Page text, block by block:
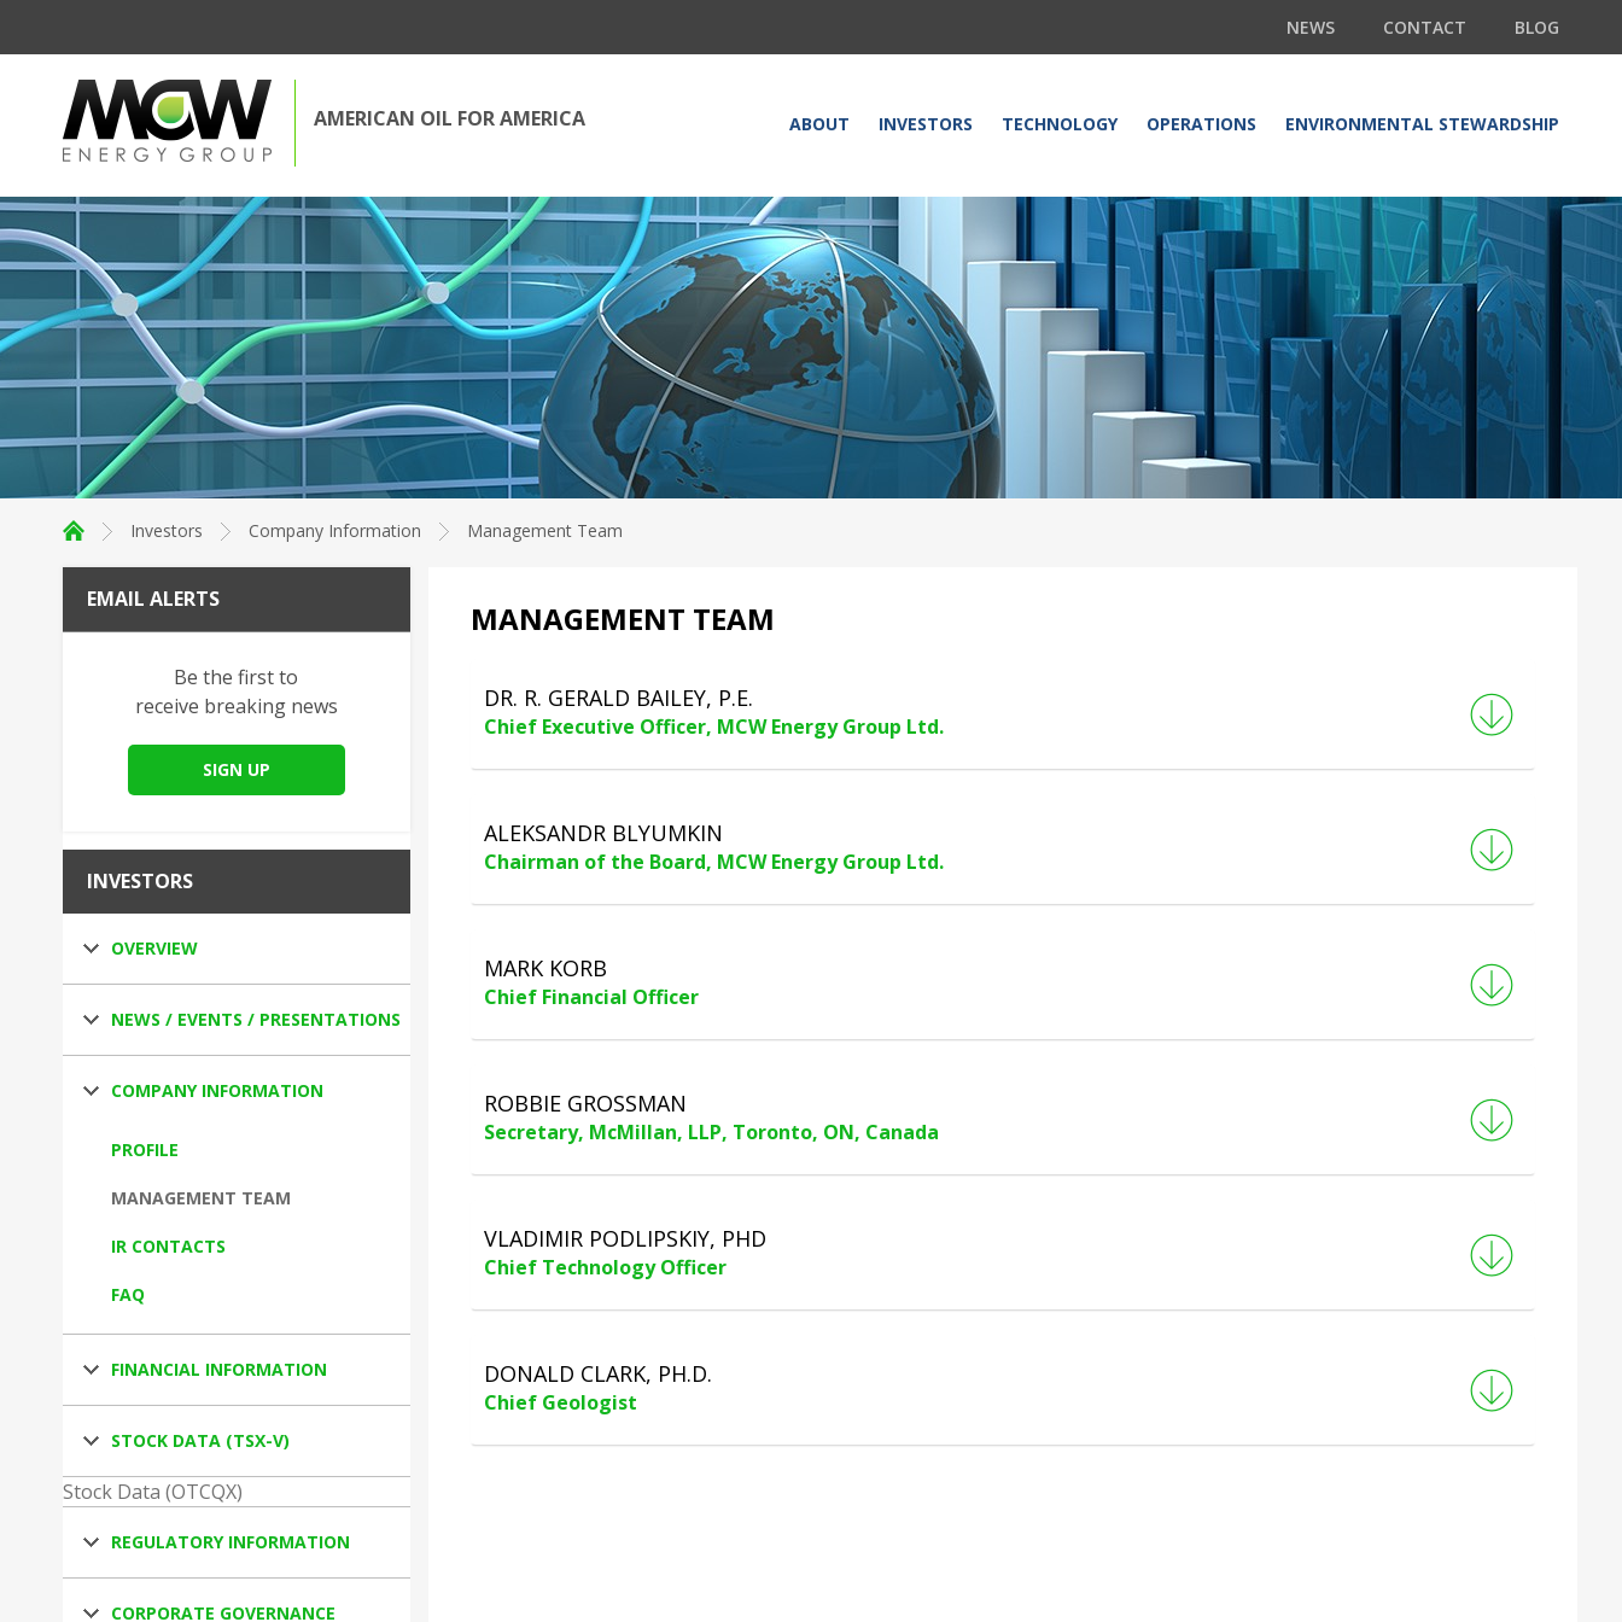
NEWS CONTACT BLOG
AMERICAN OIL FOR AMERICA HOME
ABOUT INVESTORS TECHNOLOGY OPERATIONS ENVIRONMENTAL STEWARDSHIP
Investors Company Information Management Team
EMAIL ALERTS
Be the first to
receive breaking news
SIGN UP
INVESTORS
OVERVIEW
NEWS / EVENTS / PRESENTATIONS
COMPANY INFORMATION
PROFILE
MANAGEMENT TEAM
IR CONTACTS
FAQ
FINANCIAL INFORMATION
STOCK DATA (TSX-V)
Stock Data (OTCQX)
REGULATORY INFORMATION
CORPORATE GOVERNANCE
MANAGEMENT TEAM
DR. R. GERALD BAILEY, P.E.
Chief Executive Officer, MCW Energy Group Ltd.
ALEKSANDR BLYUMKIN
Chairman of the Board, MCW Energy Group Ltd.
MARK KORB
Chief Financial Officer
ROBBIE GROSSMAN
Secretary, McMillan, LLP, Toronto, ON, Canada
VLADIMIR PODLIPSKIY, PHD
Chief Technology Officer
DONALD CLARK, PH.D.
Chief Geologist